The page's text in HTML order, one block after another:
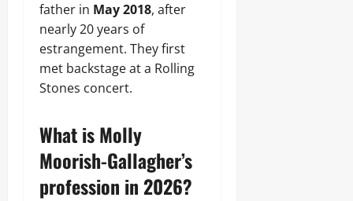
father in May 2018, after
nearly 20 years of
estrangement. They first
met backstage at a Rolling
Stones concert.
What is Molly
Moorish-Gallagher’s
profession in 2026?